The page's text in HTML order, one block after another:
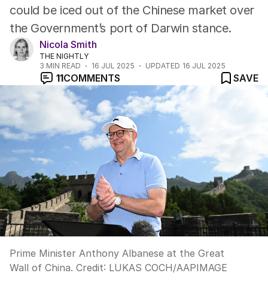
could be iced out of the Chinese market over
the Government’s port of Darwin stance.
Nicola Smith
THE NIGHTLY
3 MIN READ 16 JUL 2025 UPDATED 16 JUL 2025
11COMMENTS SAVE
Prime Minister Anthony Albanese at the Great
Wall of China. Credit: LUKAS COCH/AAPIMAGE